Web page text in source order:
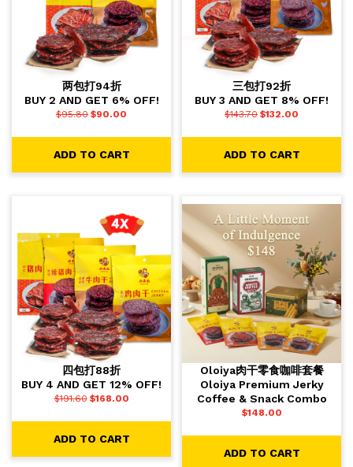
两包打94折
BUY 2 AND GET 6% OFF!
$95.80 $90.00
ADD TO CART
三包打92折
BUY 3 AND GET 8% OFF!
$143.70 $132.00
ADD TO CART
四包打88折
BUY 4 AND GET 12% OFF!
$191.60 $168.00
ADD TO CART
Oloiya肉干零食咖啡套餐
Oloiya Premium Jerky
Coffee & Snack Combo
$148.00
ADD TO CART